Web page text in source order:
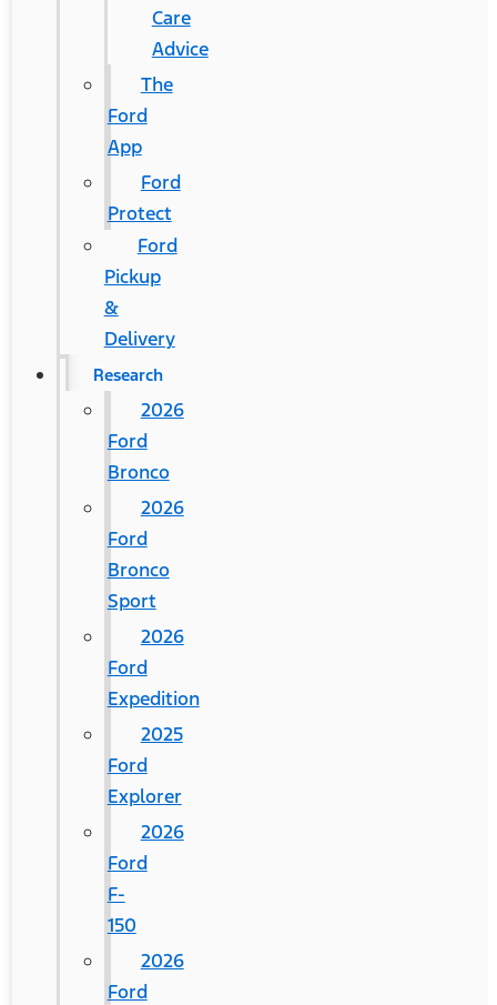
Care
Advice
The
Ford
App
Ford
Protect
Ford
Pickup
&
Delivery
Research
2026
Ford
Bronco
2026
Ford
Bronco
Sport
2026
Ford
Expedition
2025
Ford
Explorer
2026
Ford
F-
150
2026
Ford